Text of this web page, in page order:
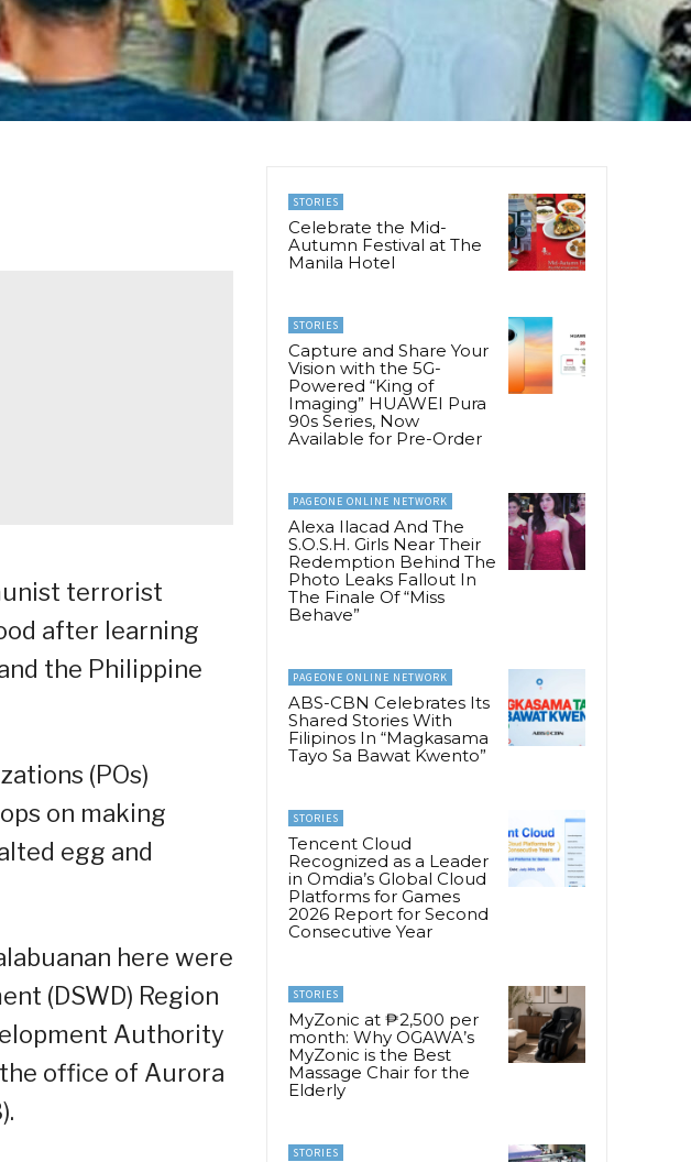
terrorist
after learning
the Philippine
(POs)
on making
egg and
here were
(DSWD) Region
Authority
office of Aurora
STORIES
Celebrate the Mid-
Autumn Festival at The
Manila Hotel
STORIES
Capture and Share Your
Vision with the 5G-
Powered “King of
Imaging” HUAWEI Pura
90s Series, Now
Available for Pre-Order
PAGEONE ONLINE NETWORK
Alexa Ilacad And The
S.O.S.H. Girls Near Their
Redemption Behind The
Photo Leaks Fallout In
The Finale Of “Miss
Behave”
PAGEONE ONLINE NETWORK
ABS-CBN Celebrates Its
Shared Stories With
Filipinos In “Magkasama
Tayo Sa Bawat Kwento”
STORIES
Tencent Cloud
Recognized as a Leader
in Omdia’s Global Cloud
Platforms for Games
2026 Report for Second
Consecutive Year
STORIES
MyZonic at ₱2,500 per
month: Why OGAWA’s
MyZonic is the Best
Massage Chair for the
Elderly
STORIES